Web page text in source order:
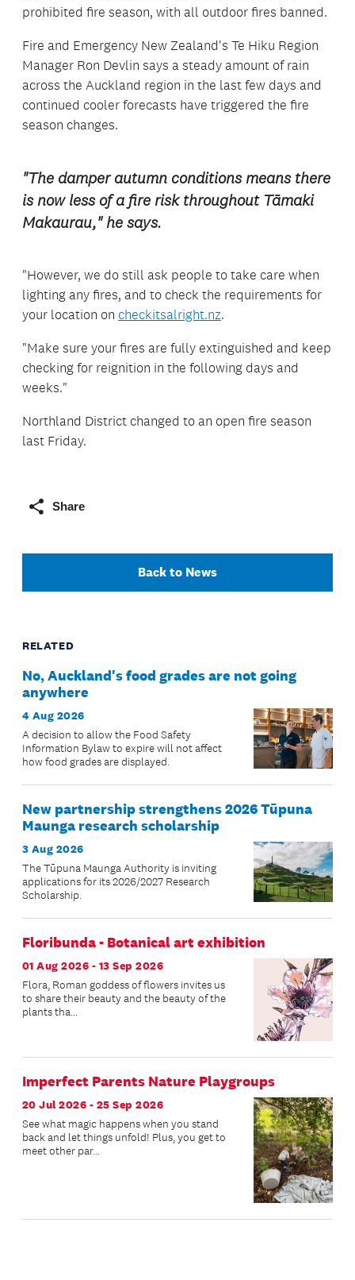
prohibited fire season, with all outdoor fires banned.
Fire and Emergency New Zealand's Te Hiku Region
Manager Ron Devlin says a steady amount of rain
across the Auckland region in the last few days and
continued cooler forecasts have triggered the fire
season changes.
"The damper autumn conditions means there
is now less of a fire risk throughout Tāmaki
Makaurau," he says.
"However, we do still ask people to take care when
lighting any fires, and to check the requirements for
your location on checkitsalright.nz.
"Make sure your fires are fully extinguished and keep
checking for reignition in the following days and
weeks."
Northland District changed to an open fire season
last Friday.
Share
Back to News
RELATED
No, Auckland's food grades are not going
anywhere
4 Aug 2026
A decision to allow the Food Safety
Information Bylaw to expire will not affect
how food grades are displayed.
New partnership strengthens 2026 Tūpuna
Maunga research scholarship
3 Aug 2026
The Tūpuna Maunga Authority is inviting
applications for its 2026/2027 Research
Scholarship.
Floribunda - Botanical art exhibition
01 Aug 2026 - 13 Sep 2026
Flora, Roman goddess of flowers invites us
to share their beauty and the beauty of the
plants tha...
Imperfect Parents Nature Playgroups
20 Jul 2026 - 25 Sep 2026
See what magic happens when you stand
back and let things unfold! Plus, you get to
meet other par...